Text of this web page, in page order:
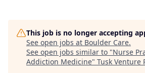
This job is no longer accepting
See open jobs at Boulder Care.
See open jobs similar to "Nurse
Addiction Medicine" Tusk Venture